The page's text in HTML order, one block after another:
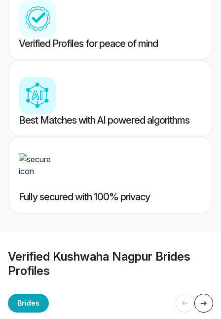
Verified Profiles for peace of mind
Best Matches with AI powered algorithms
Fully secured with 100% privacy
Verified Kushwaha Nagpur Brides
Profiles
Brides